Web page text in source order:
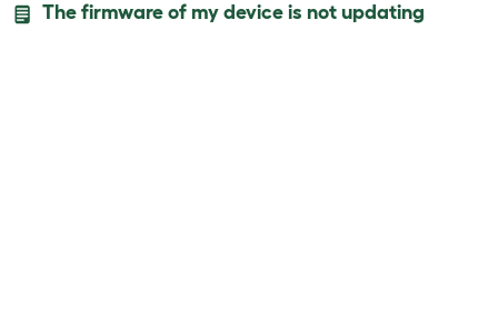
The firmware of my device is not updating